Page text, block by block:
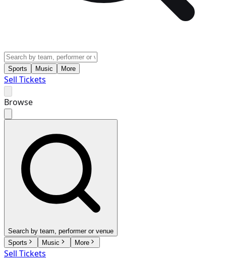
Sports Music More
Sell Tickets
Browse
Search by team, performer or venue
Sports
Music More
Sell Tickets